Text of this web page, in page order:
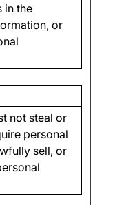
in the
or
not steal or
personal
sell, or